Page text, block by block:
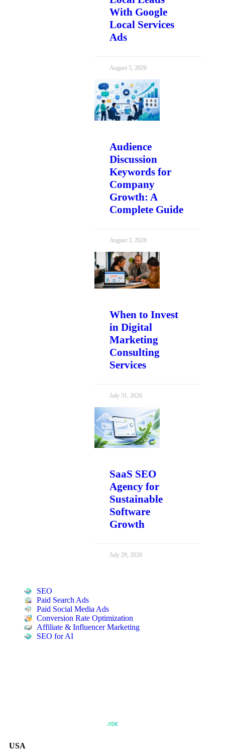
With Google
Local Services
Ads
August 5, 2026
Audience
Discussion
Keywords for
Company
Growth: A
Complete Guide
August 3, 2026
When to Invest
in Digital
Marketing
Consulting
Services
July 31, 2026
SaaS SEO
Agency for
Sustainable
Software
Growth
July 29, 2026
SEO
Paid Search Ads
Paid Social Media Ads
Conversion Rate Optimization
Affiliate & Influencer Marketing
SEO for AI
USA